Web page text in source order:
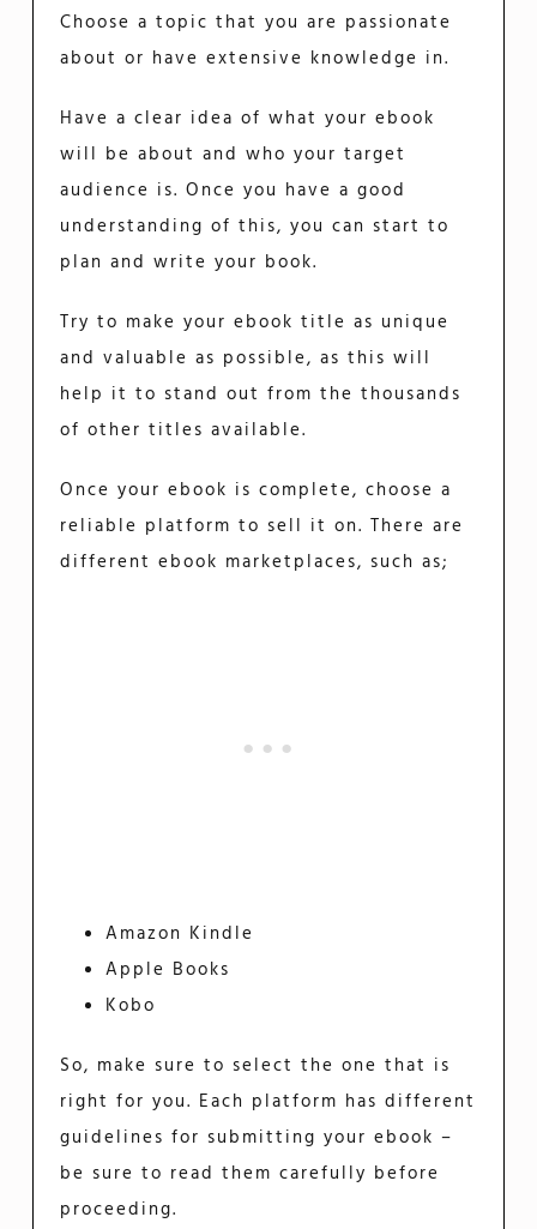
Choose a topic that you are passionate
about or have extensive knowledge in.
Have a clear idea of what your ebook
will be about and who your target
audience is. Once you have a good
understanding of this, you can start to
plan and write your book.
Try to make your ebook title as unique
and valuable as possible, as this will
help it to stand out from the thousands
of other titles available.
Once your ebook is complete, choose a
reliable platform to sell it on. There are
different ebook marketplaces, such as;
Amazon Kindle
Apple Books
Kobo
So, make sure to select the one that is
right for you. Each platform has different
guidelines for submitting your ebook –
be sure to read them carefully before
proceeding.